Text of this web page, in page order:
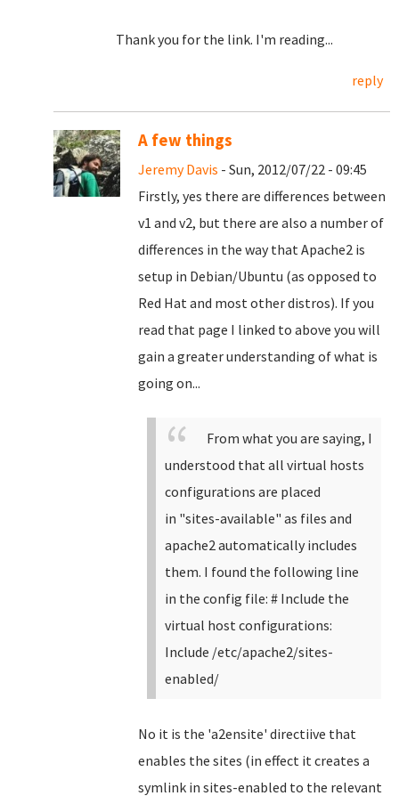
Thank you for the link. I'm reading...
reply
A few things
Jeremy Davis - Sun, 2012/07/22 - 09:45
Firstly, yes there are differences between
v1 and v2, but there are also a number of
differences in the way that Apache2 is
setup in Debian/Ubuntu (as opposed to
Red Hat and most other distros). If you
read that page I linked to above you will
gain a greater understanding of what is
going on...
From what you are saying, I
understood that all virtual hosts
configurations are placed
in "sites-available" as files and
apache2 automatically includes
them. I found the following line
in the config file: # Include the
virtual host configurations:
Include /etc/apache2/sites-
enabled/
No it is the 'a2ensite' directiive that
enables the sites (in effect it creates a
symlink in sites-enabled to the relevant